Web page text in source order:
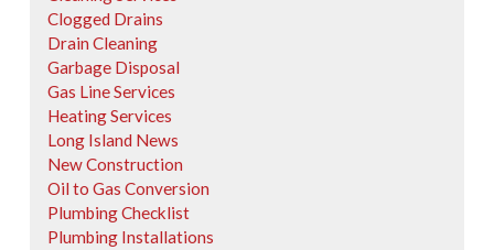
Clogged Drains
Drain Cleaning
Garbage Disposal
Gas Line Services
Heating Services
Long Island News
New Construction
Oil to Gas Conversion
Plumbing Checklist
Plumbing Installations